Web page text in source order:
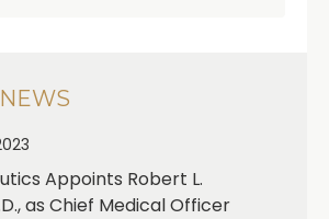
Appoints Robert L.
as Chief Medical Officer